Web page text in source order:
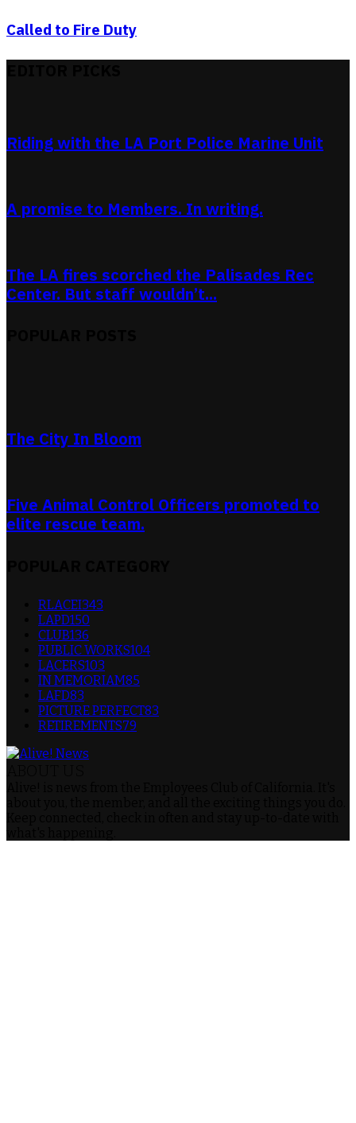
Called to Fire Duty
Riding with the LA Port Police Marine Unit
A promise to Members. In writing.
The LA fires scorched the Palisades Rec
Center. But staff wouldn’t...
The City In Bloom
Five Animal Control Officers promoted to
elite rescue team.
RLACEI343
LAPD150
CLUB136
PUBLIC WORKS104
LACERS103
IN MEMORIAM85
LAFD83
PICTURE PERFECT83
RETIREMENTS79